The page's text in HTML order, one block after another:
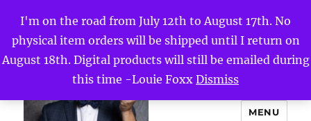
I'm on the road from July 12th to August 17th. No
physical item orders will be shipped until I return on
August 18th. Digital products will still be emailed during
this time -Louie Foxx Dismiss
MENU